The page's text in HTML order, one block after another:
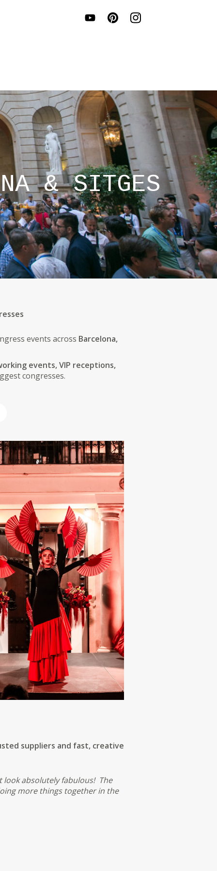
& SITGES
events across Barcelona,
events, VIP receptions,
congresses.
suppliers and fast, creative
look absolutely fabulous! The
more things together in the